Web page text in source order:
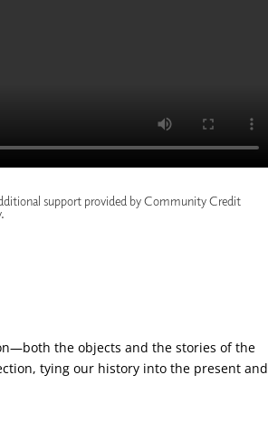
support provided by Community Credit
.
the objects and the stories of the
tying our history into the present and